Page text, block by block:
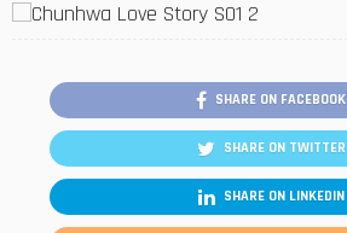
SHARE ON FACEBOOK
SHARE ON TWITTER
SHARE ON LINKEDIN